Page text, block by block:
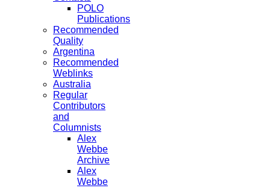
POLO
Publications
Recommended
Quality
Argentina
Recommended
Weblinks
Australia
Regular
Contributors
and
Columnists
Alex
Webbe
Archive
Alex
Webbe